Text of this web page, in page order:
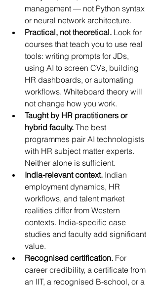
management — not Python syntax
or neural network architecture.
Practical, not theoretical. Look for
courses that teach you to use real
tools: writing prompts for JDs,
using AI to screen CVs, building
HR dashboards, or automating
workflows. Whiteboard theory will
not change how you work.
Taught by HR practitioners or
hybrid faculty. The best
programmes pair AI technologists
with HR subject matter experts.
Neither alone is sufficient.
India-relevant context. Indian
employment dynamics, HR
workflows, and talent market
realities differ from Western
contexts. India-specific case
studies and faculty add significant
value.
Recognised certification. For
career credibility, a certificate from
an IIT, a recognised B-school, or a